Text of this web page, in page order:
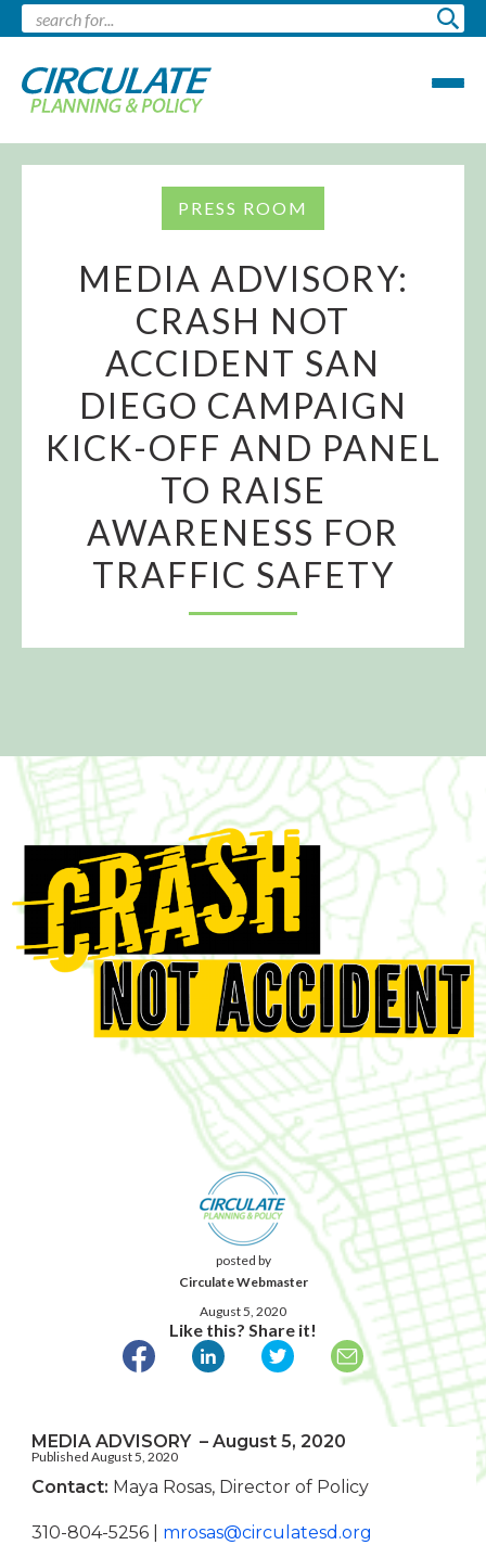
PRESS ROOM
MEDIA ADVISORY:
CRASH NOT
ACCIDENT SAN
DIEGO CAMPAIGN
KICK-OFF AND PANEL
TO RAISE
AWARENESS FOR
TRAFFIC SAFETY
posted by
Circulate Webmaster
August 5, 2020
Like this? Share it!
Published August 5, 2020
MEDIA ADVISORY – August 5, 2020
Contact: Maya Rosas, Director of Policy
310-804-5256 | mrosas@circulatesd.org